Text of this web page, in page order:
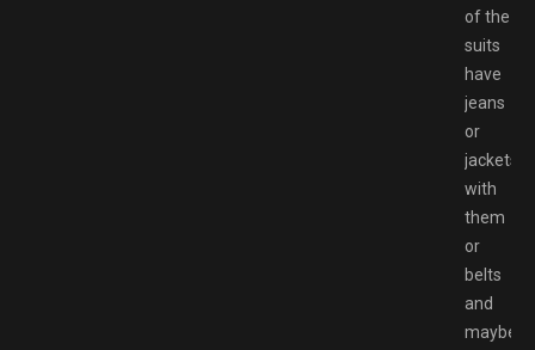
of the
suits
have
jeans
or
jackets
with
them
or
belts
and
maybe